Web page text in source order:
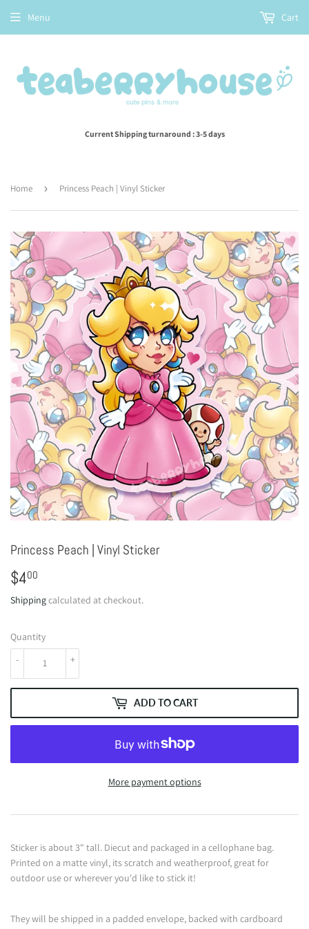
Current Shipping turnaround : 3-5 days
Menu Cart
Home › Princess Peach | Vinyl Sticker
Princess Peach | Vinyl Sticker
$400
Shippingcalculated at checkout.
Quantity
+
-
ADD TO CART
More payment options
Sticker is about 3" tall. Diecut and packaged in a cellophane bag.
Printed on a matte vinyl, its scratch and weatherproof, great for
outdoor use or wherever you'd like to stick it!
They will be shipped in a padded envelope, backed with cardboard